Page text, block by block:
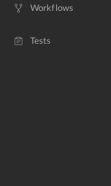
Workflows
Tests